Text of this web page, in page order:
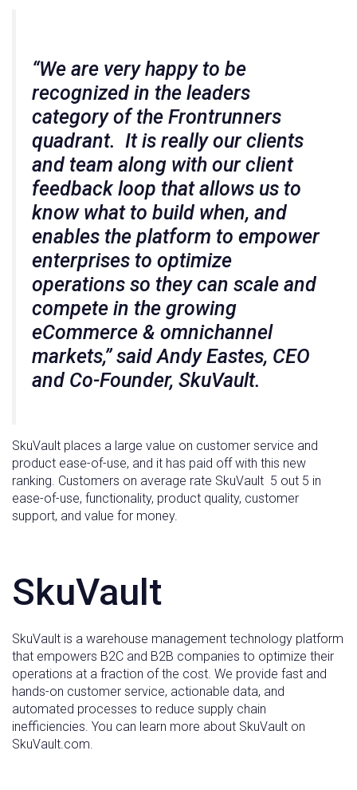
“We are very happy to be
recognized in the leaders
category of the Frontrunners
quadrant. It is really our clients
and team along with our client
feedback loop that allows us to
know what to build when, and
enables the platform to empower
enterprises to optimize
operations so they can scale and
compete in the growing
eCommerce & omnichannel
markets,” said Andy Eastes, CEO
and Co-Founder, SkuVault.
SkuVault places a large value on customer service and
product ease-of-use, and it has paid off with this new
ranking. Customers on average rate SkuVault 5 out 5 in
ease-of-use, functionality, product quality, customer
support, and value for money.
SkuVault
SkuVault is a warehouse management technology platform
that empowers B2C and B2B companies to optimize their
operations at a fraction of the cost. We provide fast and
hands-on customer service, actionable data, and
automated processes to reduce supply chain
inefficiencies. You can learn more about SkuVault on
SkuVault.com.